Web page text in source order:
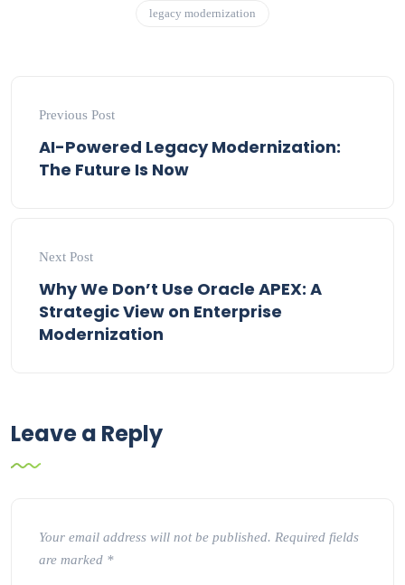
legacy modernization
Previous Post
AI-Powered Legacy Modernization:
The Future Is Now
Next Post
Why We Don’t Use Oracle APEX: A
Strategic View on Enterprise
Modernization
Leave a Reply
Your email address will not be published. Required fields
are marked *